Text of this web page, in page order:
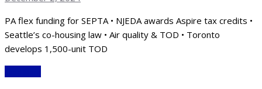
PA flex funding for SEPTA • NJEDA awards Aspire tax credits •
Seattle’s co-housing law • Air quality & TOD • Toronto
develops 1,500-unit TOD